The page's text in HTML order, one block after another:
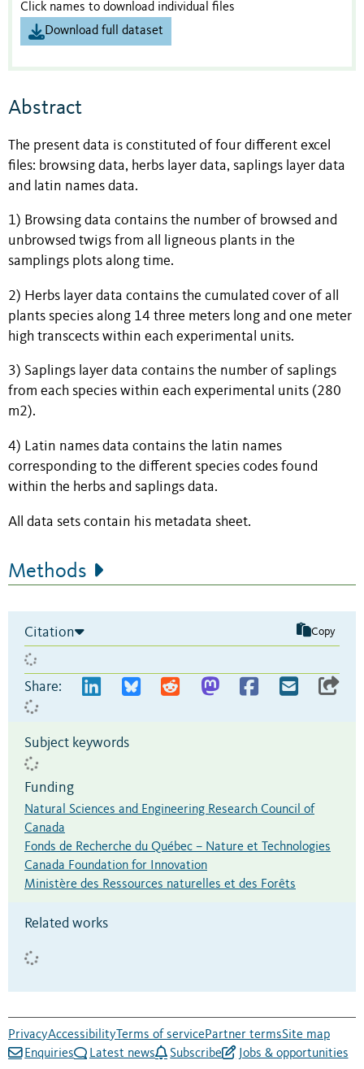
Click names to download individual files
Download full dataset
Abstract
The present data is constituted of four different excel
files: browsing data, herbs layer data, saplings layer data
and latin names data.
1) Browsing data contains the number of browsed and
unbrowsed twigs from all ligneous plants in the
samplings plots along time.
2) Herbs layer data contains the cumulated cover of all
plants species along 14 three meters long and one meter
high transcects within each experimental units.
3) Saplings layer data contains the number of saplings
from each species within each experimental units (280
m2).
4) Latin names data contains the latin names
corresponding to the different species codes found
within the herbs and saplings data.
All data sets contain his metadata sheet.
Methods
Citation Copy
Share:
Subject keywords
Funding
Natural Sciences and Engineering Research Council of
Canada
Fonds de Recherche du Québec – Nature et Technologies
Canada Foundation for Innovation
Ministère des Ressources naturelles et des Forêts
Related works
PrivacyAccessibility Terms of servicePartner termsSite map
Enquiries
Latest news Subscribe Jobs & opportunities